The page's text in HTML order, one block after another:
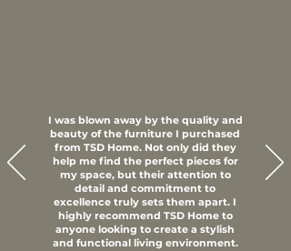
I was blown away by the quality and
beauty of the furniture I purchased
from TSD Home. Not only did they
help me find the perfect pieces for
my space, but their attention to
detail and commitment to
excellence truly sets them apart. I
highly recommend TSD Home to
anyone looking to create a stylish
and functional living environment.